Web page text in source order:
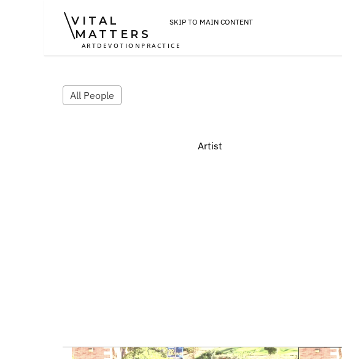
VITAL
MATTERS
ART DEVOTION PRACTICE
SKIP TO MAIN CONTENT
All People
Artist